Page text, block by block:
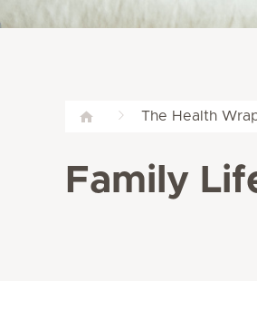
The Health
Family